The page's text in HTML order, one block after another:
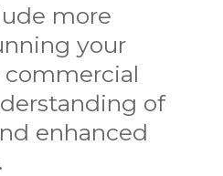
more
your
commercial
of
enhanced